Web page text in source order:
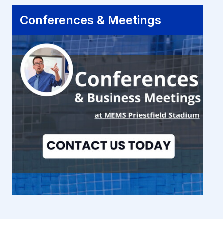
Conferences & Meetings